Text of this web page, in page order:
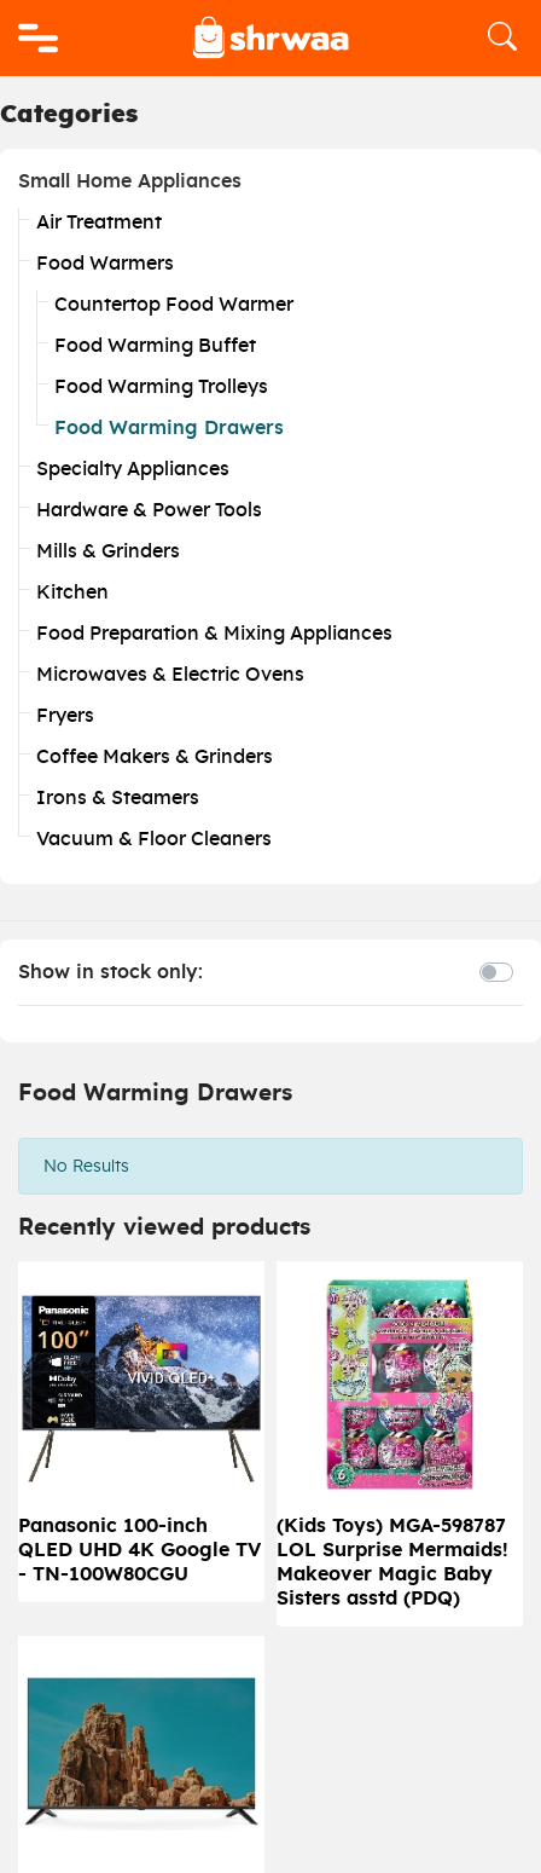
Categories
Small Home Appliances
Air Treatment
Food Warmers
Countertop Food Warmer
Food Warming Buffet
Food Warming Trolleys
Food Warming Drawers
Specialty Appliances
Hardware & Power Tools
Mills & Grinders
Kitchen
Food Preparation & Mixing Appliances
Microwaves & Electric Ovens
Fryers
Coffee Makers & Grinders
Irons & Steamers
Vacuum & Floor Cleaners
Show in stock only:
Food Warming Drawers
No Results
Recently viewed products
Panasonic 100-inch
QLED UHD 4K Google TV
- TN-100W80CGU
(Kids Toys) MGA-598787
LOL Surprise Mermaids!
Makeover Magic Baby
Sisters asstd (PDQ)